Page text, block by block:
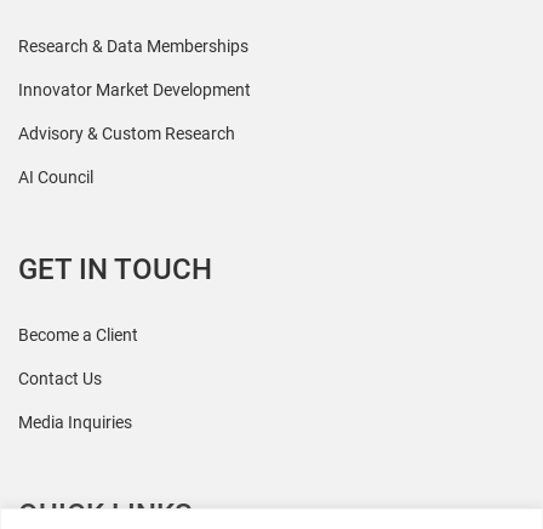
Research & Data Memberships
Innovator Market Development
Advisory & Custom Research
AI Council
GET IN TOUCH
Become a Client
Contact Us
Media Inquiries
QUICK LINKS